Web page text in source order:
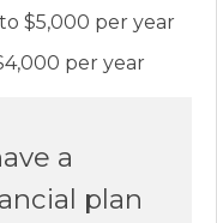
$5,000 per year
per year
a
plan